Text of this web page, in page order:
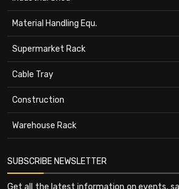
Material Handling Equ.
Supermarket Rack
Cable Tray
Construction
Warehouse Rack
SUBSCRIBE NEWSLETTER
Get all the latest information on events,